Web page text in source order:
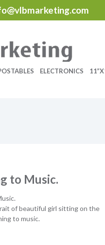
ELECTRONICS
to Music.
of beautiful girl sitting on the
to music.